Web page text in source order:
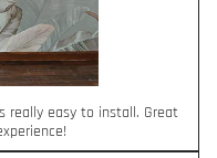
really easy to install. Great